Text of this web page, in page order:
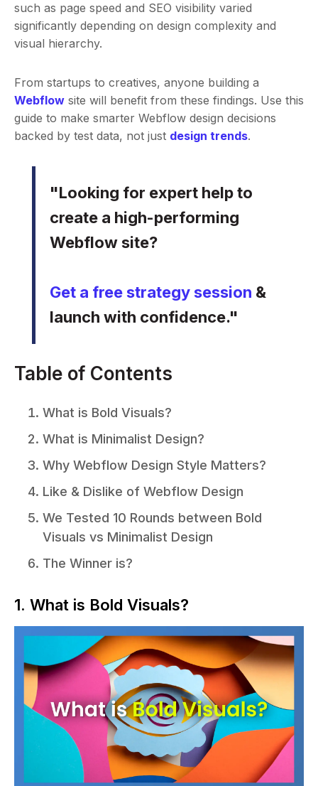
such as page speed and SEO visibility varied
significantly depending on design complexity and
visual hierarchy.
From startups to creatives, anyone building a
Webflow site will benefit from these findings. Use this
guide to make smarter Webflow design decisions
backed by test data, not just design trends.
"Looking for expert help to
create a high-performing
Webflow site?
Get a free strategy session &
launch with confidence."
Table of Contents
What is Bold Visuals?
What is Minimalist Design?
Why Webflow Design Style Matters?
Like & Dislike of Webflow Design
We Tested 10 Rounds between Bold
Visuals vs Minimalist Design
The Winner is?
1. What is Bold Visuals?